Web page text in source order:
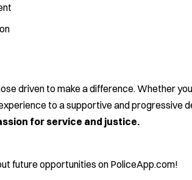
driven to make a difference. Whether
to a supportive and progressive
for service and justice.
future opportunities on PoliceApp.com!